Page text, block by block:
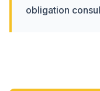
obligation